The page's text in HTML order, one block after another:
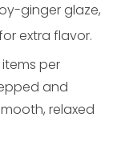
ginger glaze,
extra flavor.
per
and
relaxed